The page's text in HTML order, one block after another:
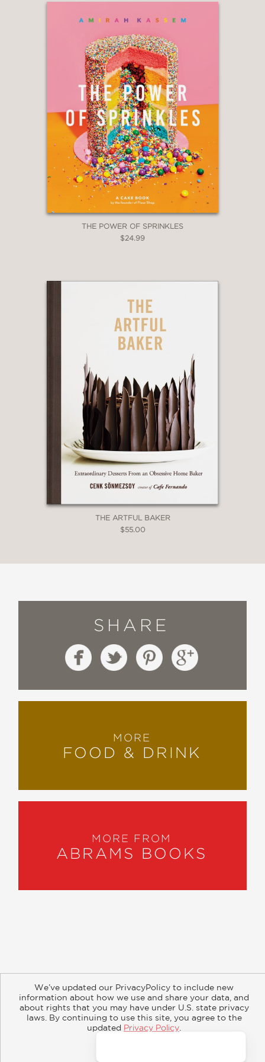
THE POWER OF SPRINKLES
$24.99
THE ARTFUL BAKER
$55.00
SHARE
MORE
FOOD & DRINK
MORE FROM
ABRAMS BOOKS
Subscribe
Retailer Information
Subsidiary Rights
Copyright and Terms
Privacy Policy
We’ve updated our PrivacyPolicy to include new
information about how we use and share your data, and
about rights that you may have under U.S. state privacy
laws. By continuing to use this site, you agree to the
updated Privacy Policy